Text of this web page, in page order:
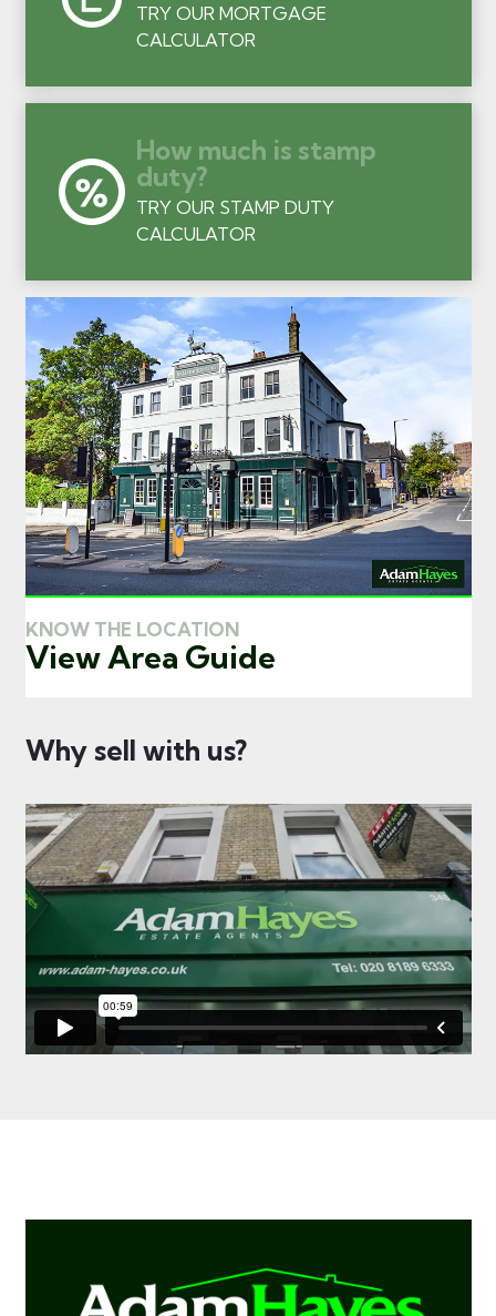
TRY OUR MORTGAGE
CALCULATOR
How much is stamp
duty?
TRY OUR STAMP DUTY
CALCULATOR
KNOW THE LOCATION
View Area Guide
Why sell with us?